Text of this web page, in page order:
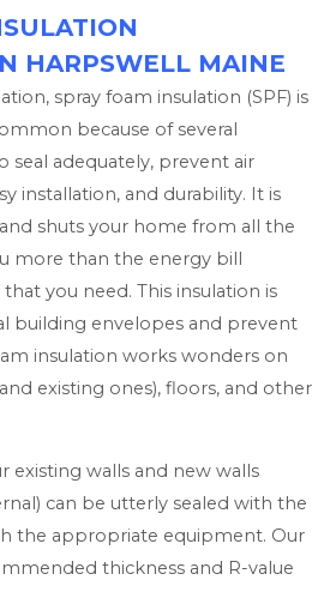
HARPSWELL MAINE
spray foam insulation (SPF) is
because of several
seal adequately, prevent air
installation, and durability. It is
shuts your home from all the
more than the energy bill
you need. This insulation is
building envelopes and prevent
insulation works wonders on
existing ones), floors, and other
existing walls and new walls
can be utterly sealed with the
the appropriate equipment. Our
thickness and R-value